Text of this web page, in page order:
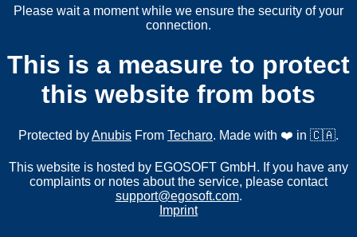
Please wait a moment while we ensure the security of your
connection.
This is a measure to protect
this website from bots
Protected byAnubis From Techaro. Made with ❤️ in 🇨🇦.
This website is hosted by EGOSOFT GmbH. If you have any
complaints or notes about the service, please contact
support@egosoft.com.
Imprint